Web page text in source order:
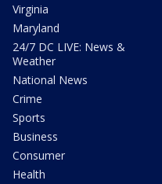
Virginia
Maryland
24/7 DC LIVE: News &
Weather
National News
Crime
Sports
Business
Consumer
Health